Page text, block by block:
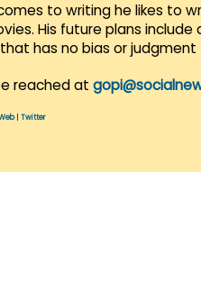
to writing he likes to
His future plans
has no bias or judgment
reached at
| Twitter